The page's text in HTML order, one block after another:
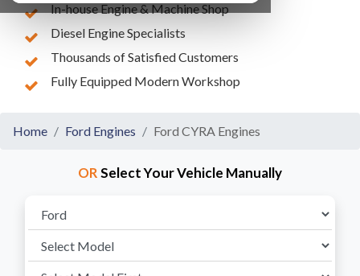
In-house Engine & Machine Shop
Diesel Engine Specialists
Thousands of Satisfied Customers
Fully Equipped Modern Workshop
Home Ford Engines Ford CYRA Engines
ORSelect Your Vehicle Manually